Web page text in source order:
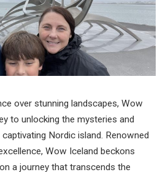
over stunning landscapes, Wow
to unlocking the mysteries and
Nordic island. Renowned
Wow Iceland beckons
a journey that transcends the